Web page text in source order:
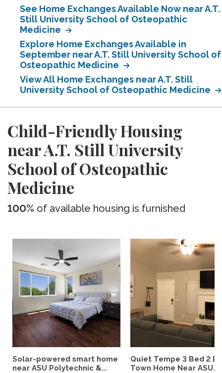
See Home Exchanges Available Now near A.T.
Still University School of Osteopathic
Medicine
Explore Home Exchanges Available in
September near A.T. Still University School of
Osteopathic Medicine
View All Home Exchanges near A.T. Still
University School of Osteopathic Medicine
Child-Friendly Housing
near A.T. Still University
School of Osteopathic
Medicine
100% of available housing is furnished
Solar-powered smart home
near ASU Polytechnic &...
Quiet Tempe 3 Bed 2
Town Home Near ASU...